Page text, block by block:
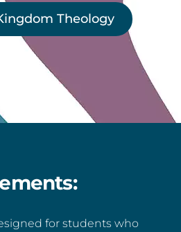
Theology
for students who